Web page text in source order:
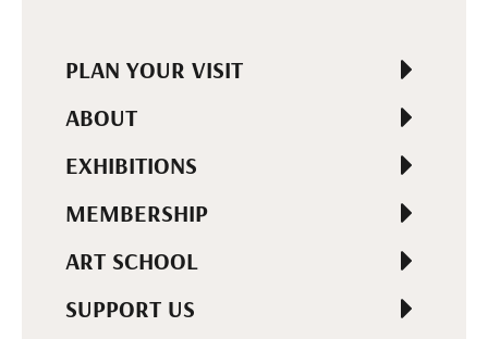
PLAN YOUR VISIT
ABOUT
EXHIBITIONS
MEMBERSHIP
ART SCHOOL
SUPPORT US